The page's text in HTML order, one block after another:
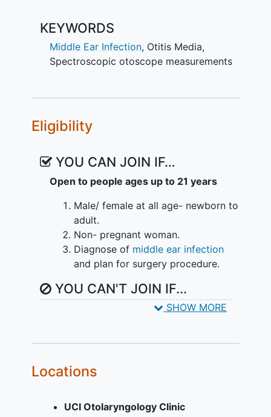
KEYWORDS
Middle Ear Infection, Otitis Media,
Spectroscopic otoscope measurements
Eligibility
YOU CAN JOIN IF…
Open to people ages up to 21 years
Male/ female at all age- newborn to
adult.
Non- pregnant woman.
Diagnose of middle ear infection
and plan for surgery procedure.
YOU CAN'T JOIN IF...
and no plan for surgery procedure.
Adults with cognitive impairment
cognitively impaired and thus are
SHOW MORE
Locations
UCI Otolaryngology Clinic